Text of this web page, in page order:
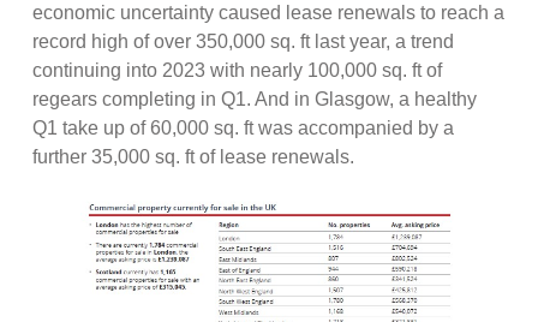
economic uncertainty caused lease renewals to reach a
record high of over 350,000 sq. ft last year, a trend
continuing into 2023 with nearly 100,000 sq. ft of
regears completing in Q1. And in Glasgow, a healthy
Q1 take up of 60,000 sq. ft was accompanied by a
further 35,000 sq. ft of lease renewals.